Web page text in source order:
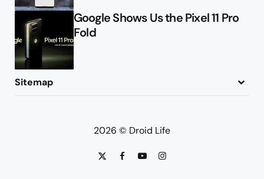
Google Shows Us the Pixel 11 Pro
Fold
Sitemap
2026 © Droid Life